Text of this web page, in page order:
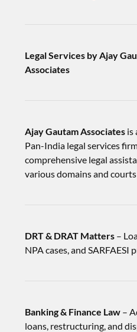
Legal Services by Ajay
Associates
Ajay Gautam Associatesis
Pan-India legal services
comprehensive legal
various domains and
DRT & DRAT Matters–
NPA cases, and SARFAESI
Banking & Finance Law–
loans, restructuring, and